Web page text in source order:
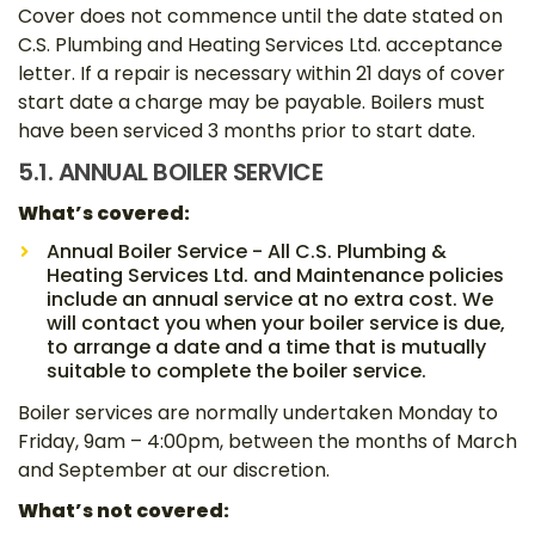
Cover does not commence until the date stated on
C.S. Plumbing and Heating Services Ltd. acceptance
letter. If a repair is necessary within 21 days of cover
start date a charge may be payable. Boilers must
have been serviced 3 months prior to start date.
5.1. ANNUAL BOILER SERVICE
What’s covered:
Annual Boiler Service - All C.S. Plumbing &
Heating Services Ltd. and Maintenance policies
include an annual service at no extra cost. We
will contact you when your boiler service is due,
to arrange a date and a time that is mutually
suitable to complete the boiler service.
Boiler services are normally undertaken Monday to
Friday, 9am – 4:00pm, between the months of March
and September at our discretion.
What’s not covered: